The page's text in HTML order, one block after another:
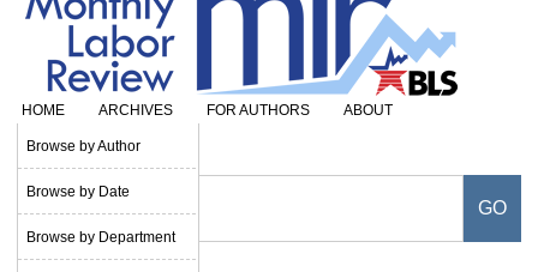
HOME ARCHIVES
Browse by Author
Browse by Date
Browse by Department
FOR AUTHORS
ABOUT
SUBSCRIBE